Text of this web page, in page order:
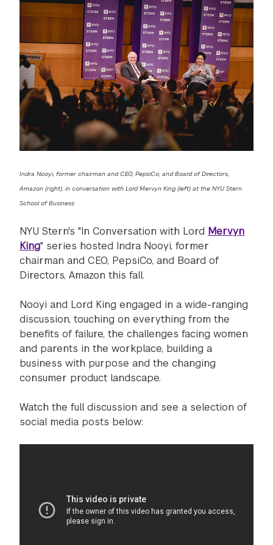
Indra Nooyi, former chairman and CEO, PepsiCo, and Board of Directors,
Amazon (right), in conversation with Lord Mervyn King (left) at the NYU Stern
School of Business
NYU Stern's "In Conversation with Lord Mervyn
King" series hosted Indra Nooyi, former
chairman and CEO, PepsiCo, and Board of
Directors, Amazon this fall.
Nooyi and Lord King engaged in a wide-ranging
discussion, touching on everything from the
benefits of failure, the challenges facing women
and parents in the workplace, building a
business with purpose and the changing
consumer product landscape.
Watch the full discussion and see a selection of
social media posts below: